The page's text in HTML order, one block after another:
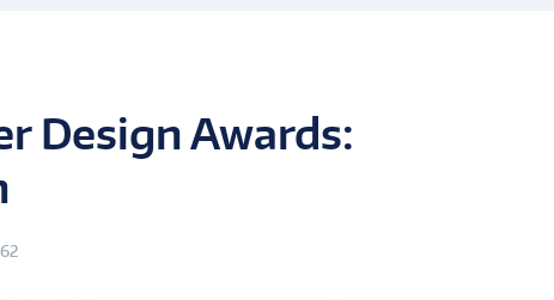
Design Awards: